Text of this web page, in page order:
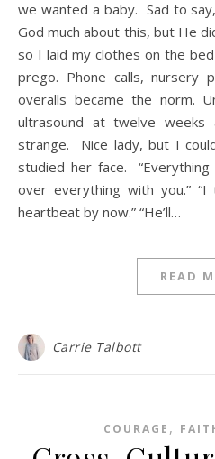
we wanted a baby. Sad to
God much about this, but He
so I laid my clothes on the
prego. Phone calls, nursery
overalls became the norm.
ultrasound at twelve weeks
strange. Nice lady, but I
studied her face. “Everything
over everything with you.”
heartbeat by now.” “He’ll…
READ
Carrie Talbott
COURAGE ,